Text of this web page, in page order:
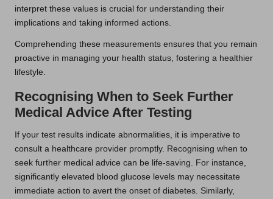
interpret these values is crucial for understanding their
implications and taking informed actions.
Comprehending these measurements ensures that you remain
proactive in managing your health status, fostering a healthier
lifestyle.
Recognising When to Seek Further
Medical Advice After Testing
If your test results indicate abnormalities, it is imperative to
consult a healthcare provider promptly. Recognising when to
seek further medical advice can be life-saving. For instance,
significantly elevated blood glucose levels may necessitate
immediate action to avert the onset of diabetes. Similarly,